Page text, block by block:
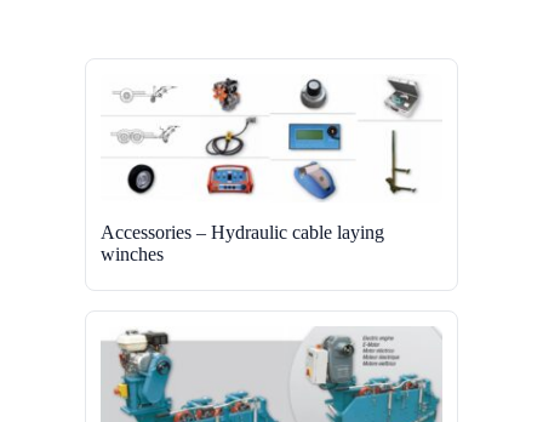
Accessories – Hydraulic cable laying
winches